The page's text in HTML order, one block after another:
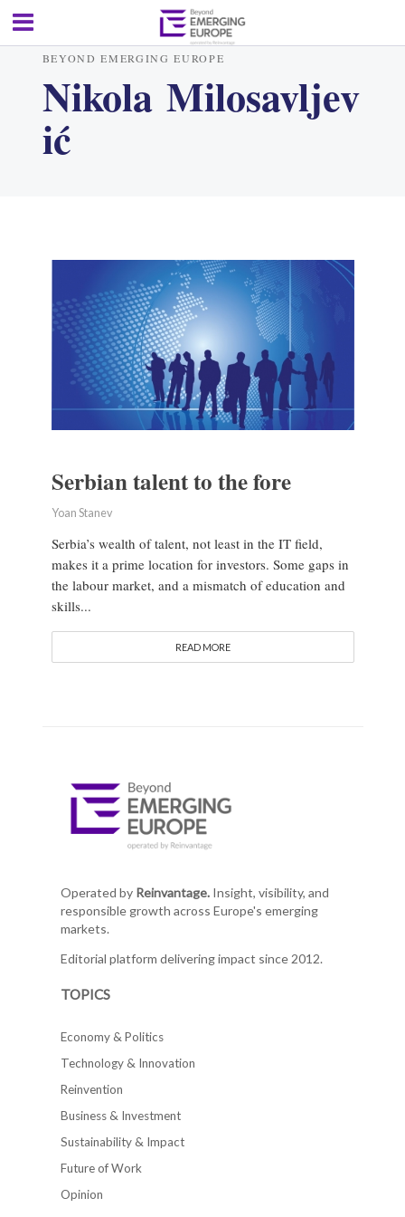
BEYOND EMERGING EUROPE
Nikola Milosavljev
ić
Serbian talent to the fore
Yoan Stanev
Serbia’s wealth of talent, not least in the IT field,
makes it a prime location for investors. Some gaps in
the labour market, and a mismatch of education and
skills...
READ MORE
Operated by Reinvantage.Insight, visibility, and
responsible growth across Europe's emerging
markets.
Editorial platform delivering impact since 2012.
TOPICS
Economy & Politics
Technology & Innovation
Reinvention
Business & Investment
Sustainability & Impact
Future of Work
Opinion